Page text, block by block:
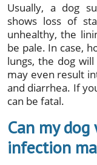
Usually, a dog
shows loss of
unhealthy, the
be pale. In case,
lungs, the dog
may even result
and diarrhea. If
can be fatal.
Can my
infection